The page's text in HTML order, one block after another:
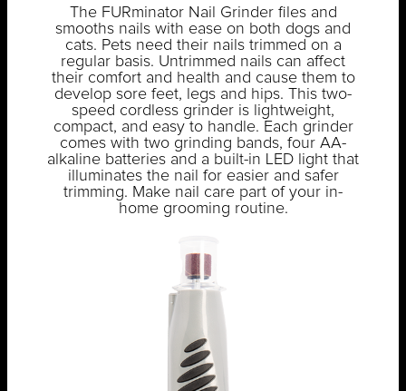
The FURminator Nail Grinder files and
smooths nails with ease on both dogs and
cats. Pets need their nails trimmed on a
regular basis. Untrimmed nails can affect
their comfort and health and cause them to
develop sore feet, legs and hips. This two-
speed cordless grinder is lightweight,
compact, and easy to handle. Each grinder
comes with two grinding bands, four AA-
alkaline batteries and a built-in LED light that
illuminates the nail for easier and safer
trimming. Make nail care part of your in-
home grooming routine.